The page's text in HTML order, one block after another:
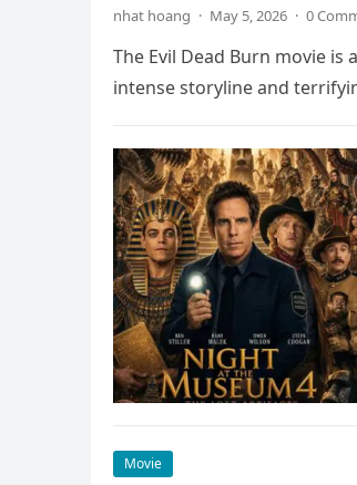
nhat hoang · May 5, 2026 · 0
The Evil Dead Burn movie
intense storyline and
Movie